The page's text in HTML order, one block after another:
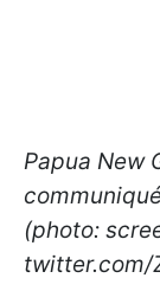
Papua New
(photo:
twitter.com/